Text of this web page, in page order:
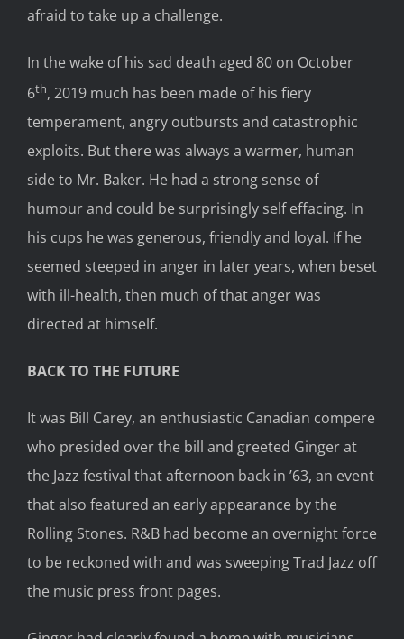
afraid to take up a challenge.
In the wake of his sad death aged 80 on October
6th, 2019 much has been made of his fiery
temperament, angry outbursts and catastrophic
exploits. But there was always a warmer, human
side to Mr. Baker. He had a strong sense of
humour and could be surprisingly self effacing. In
his cups he was generous, friendly and loyal. If he
seemed steeped in anger in later years, when beset
with ill-health, then much of that anger was
directed at himself.
BACK TO THE FUTURE
It was Bill Carey, an enthusiastic Canadian compere
who presided over the bill and greeted Ginger at
the Jazz festival that afternoon back in ’63, an event
that also featured an early appearance by the
Rolling Stones. R&B had become an overnight force
to be reckoned with and was sweeping Trad Jazz off
the music press front pages.